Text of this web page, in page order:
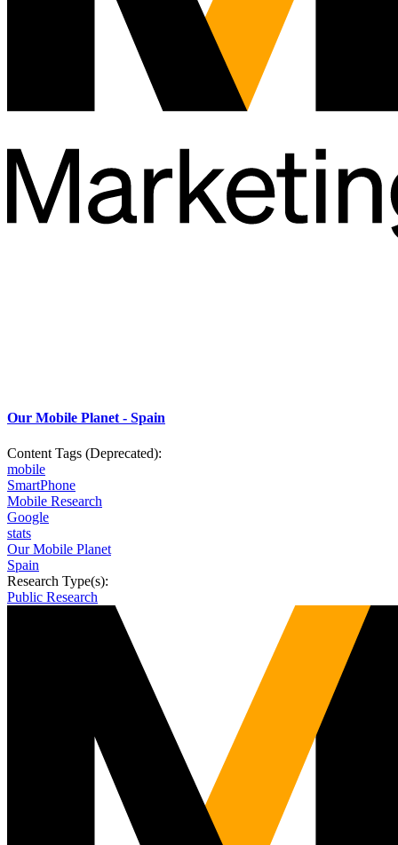
Our Mobile Planet - Spain
Content Tags (Deprecated):
mobile
SmartPhone
Mobile Research
Google
stats
Our Mobile Planet
Spain
Research Type(s):
Public Research